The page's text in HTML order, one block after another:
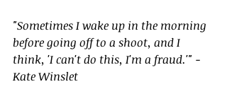
"Sometimes I wake up in the morning
before going off to a shoot, and I
think, 'I can't do this, I'm a fraud.'" -
Kate Winslet